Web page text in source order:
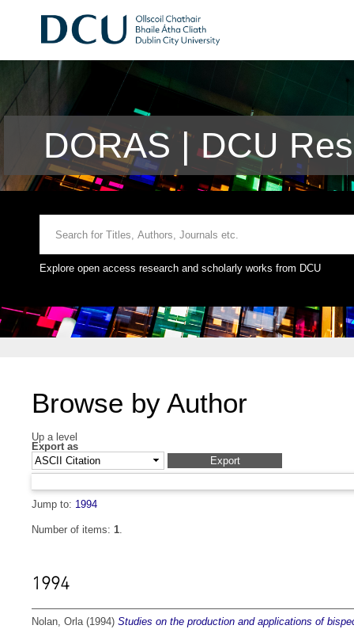
DORAS | DCU
Explore open access research and scholarly works from DCU
Browse by Author
Up a level
Export as
Jump to: 1994
Number of items: 1.
1994
Nolan, Orla(1994) Studies on the production and applications of